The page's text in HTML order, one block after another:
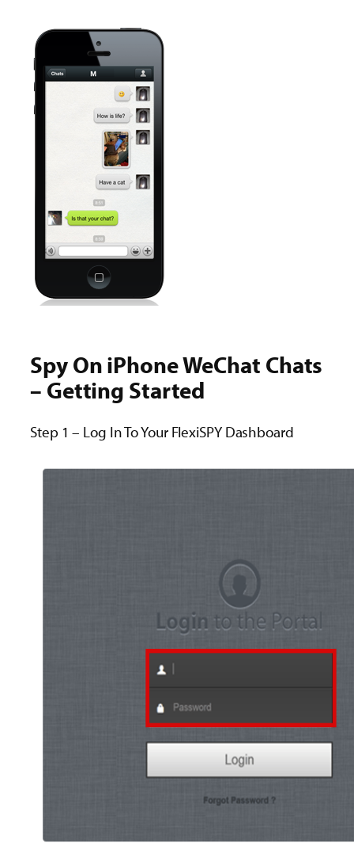
Spy On iPhone WeChat Chats
– Getting Started
Step 1 – Log In To Your FlexiSPY Dashboard